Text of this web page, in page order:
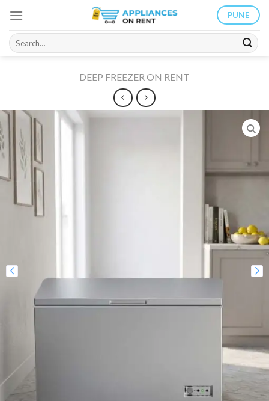
content
PUNE
Search
for:
DEEP FREEZER ON RENT